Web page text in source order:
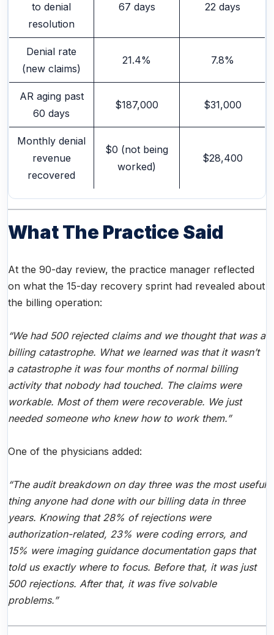
to denial
resolution
67 days 22 days
Denial rate
(new claims)
21.4% 7.8%
AR aging past
60 days
$187,000 $31,000
Monthly denial
revenue
recovered
$0 (not being
worked)
$28,400
What The Practice Said
At the 90-day review, the practice manager reflected
on what the 15-day recovery sprint had revealed about
the billing operation:
“We had 500 rejected claims and we thought that was a
billing catastrophe. What we learned was that it wasn’t
a catastrophe it was four months of normal billing
activity that nobody had touched. The claims were
workable. Most of them were recoverable. We just
needed someone who knew how to work them.”
One of the physicians added:
“The audit breakdown on day three was the most useful
thing anyone had done with our billing data in three
years. Knowing that 28% of rejections were
authorization-related, 23% were coding errors, and
15% were imaging guidance documentation gaps that
told us exactly where to focus. Before that, it was just
500 rejections. After that, it was five solvable
problems.”